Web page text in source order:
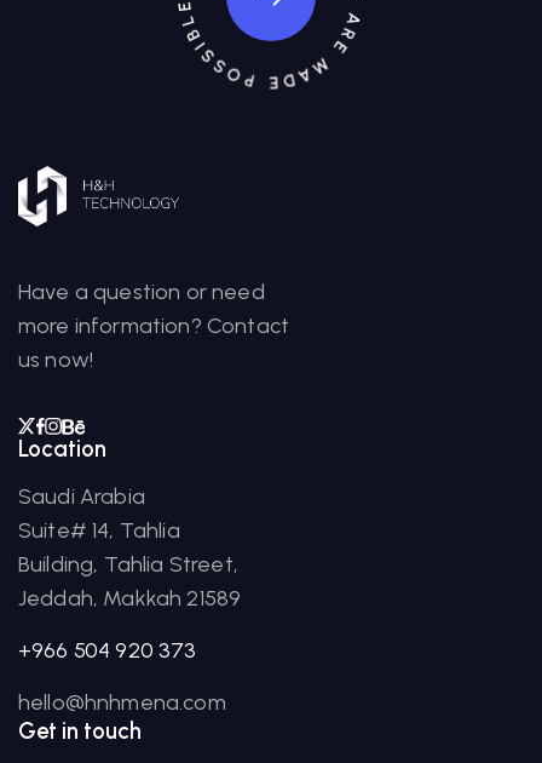
Have a question or need
more information? Contact
us now!
Location
Saudi Arabia
Suite# 14, Tahlia
Building, Tahlia Street,
Jeddah, Makkah 21589
+966 504 920 373
hello@hnhmena.com
Get in touch